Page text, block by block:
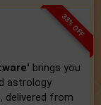
33% OFF
brings you
astrology
delivered from